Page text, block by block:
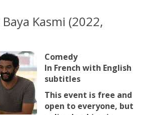
Kasmi (2022,
Comedy
In French with English
subtitles
This event is free and
open to everyone, but